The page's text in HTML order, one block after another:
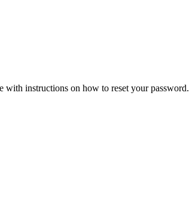
with instructions on how to reset your password.